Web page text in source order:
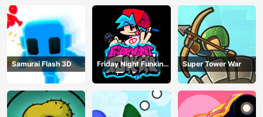
Samurai Flash 3D
Friday Night Funkin
Online
Super Tower War